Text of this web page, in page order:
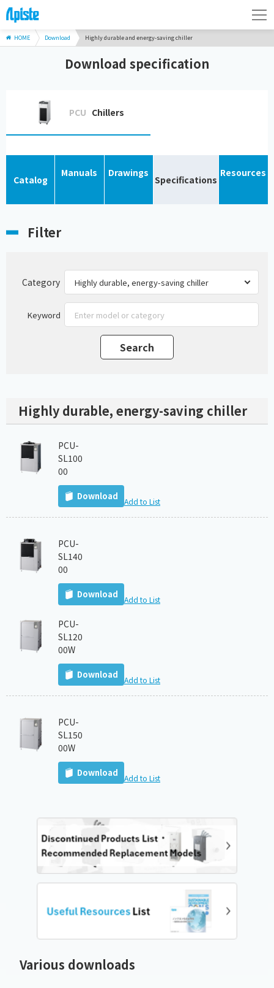
HOME Download Highly durable and energy-saving chiller
Download specification
PCU Chillers
Catalog
Manuals Drawings
Specifications
Resources
Filter
Category
Keyword
Highly durable, energy-saving chiller
PCU-
SL100
00
Download Add to List
PCU-
SL140
00
Download Add to List
PCU-
SL120
00W
Download Add to List
PCU-
SL150
00W
Download Add to List
Various downloads